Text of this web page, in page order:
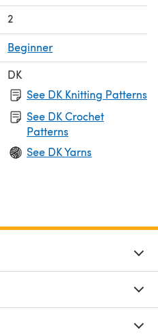
2
Beginner
DK
See DK Knitting Patterns
See DK Crochet
Patterns
See DK Yarns